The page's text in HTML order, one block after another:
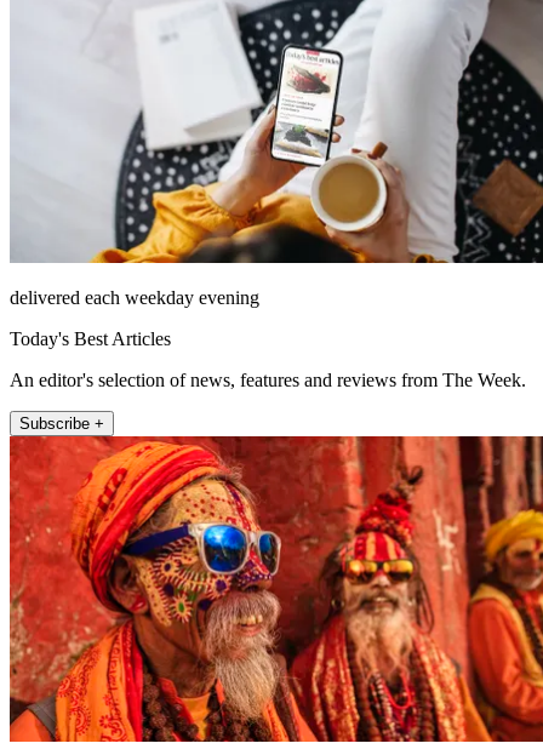
delivered each weekday evening
Today's Best Articles
An editor's selection of news, features and reviews from The Week.
Subscribe +